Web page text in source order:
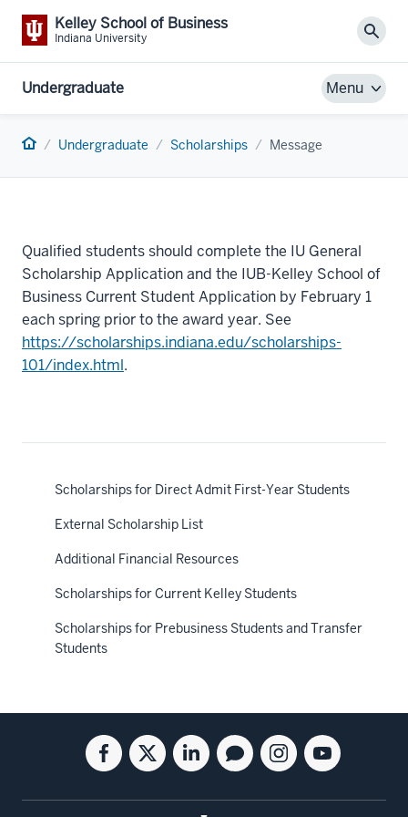
Kelley School of Business
Indiana University
Undergraduate Menu
Home Undergraduate Scholarships Message
Scholarships for Direct Admit First-Year Students
External Scholarship List
Additional Financial Resources
Scholarships for Current Kelley Students
Scholarships for Prebusiness Students and Transfer
Students
Qualified students should complete the IU General
Scholarship Application and the IUB-Kelley School of
Business Current Student Application by February 1
each spring prior to the award year. See
https://scholarships.indiana.edu/scholarships-
101/index.html.
Social
media
Facebook
for
Twitter
for
Linkedin
for
Blog
for
Instagram
for
Youtube
for